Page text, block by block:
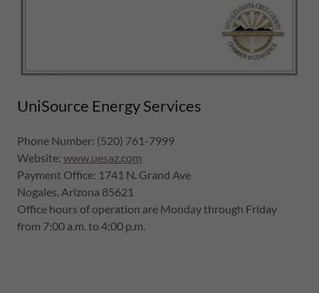
UniSource Energy Services
Phone Number: (520) 761-7999
Website: www.uesaz.com
Payment Office: 1741 N. Grand Ave
Nogales, Arizona 85621
Office hours of operation are Monday through Friday
from 7:00 a.m. to 4:00 p.m.